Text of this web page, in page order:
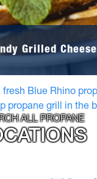
Grilled Cheese
ALL PROPANE